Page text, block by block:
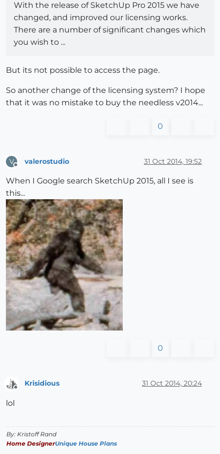
With the release of SketchUp Pro 2015 we have
changed, and improved our licensing works.
There are a number of significant changes which
you wish to ...
But its not possible to access the page.
So another change of the licensing system? I hope
that it was no mistake to buy the needless v2014...
0
V valerostudio 31 Oct 2014, 19:52
When I Google search SketchUp 2015, all I see is
this...
0
Offline
Krisidious 31 Oct 2014, 20:24
lol
By: Kristoff Rand
Home DesignerUnique House Plans